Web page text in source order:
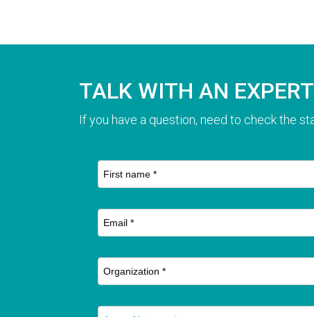
TALK WITH AN EXPERT
If you have a question, need to check the